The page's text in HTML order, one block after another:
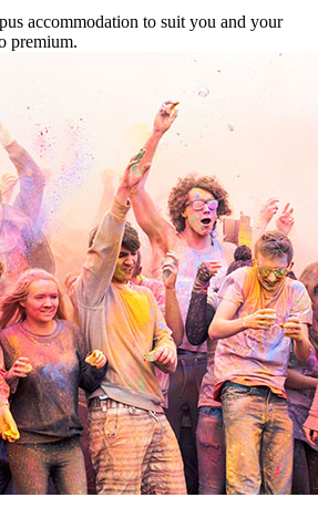
accommodation to suit you and your
premium.